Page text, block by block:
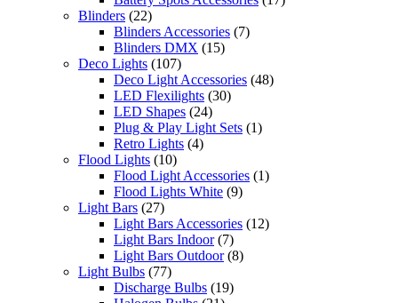
Blinders (22)
Blinders Accessories (7)
Blinders DMX (15)
Deco Lights (107)
Deco Light Accessories (48)
LED Flexilights (30)
LED Shapes (24)
Plug & Play Light Sets (1)
Retro Lights (4)
Flood Lights (10)
Flood Light Accessories (1)
Flood Lights White (9)
Light Bars (27)
Light Bars Accessories (12)
Light Bars Indoor (7)
Light Bars Outdoor (8)
Light Bulbs (77)
Discharge Bulbs (19)